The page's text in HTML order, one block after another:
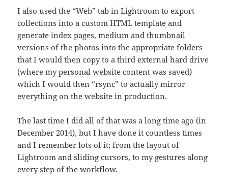
I also used the “Web” tab in Lightroom to export
collections into a custom HTML template and
generate index pages, medium and thumbnail
versions of the photos into the appropriate folders
that I would then copy to a third external hard drive
(where mypersonal website content was saved)
which I would then “rsync” to actually mirror
everything on the website in production.
The last time I did all of that was a long time ago (in
December 2014), but I have done it countless times
and I remember lots of it; from the layout of
Lightroom and sliding cursors, to my gestures along
every step of the workflow.